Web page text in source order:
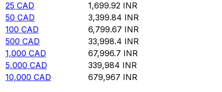
25 CAD 1,699.92 INR
50 CAD 3,399.84 INR
100 CAD 6,799.67 INR
500 CAD 33,998.4 INR
1,000 CAD 67,996.7 INR
5,000 CAD 339,984 INR
10,000 CAD 679,967 INR